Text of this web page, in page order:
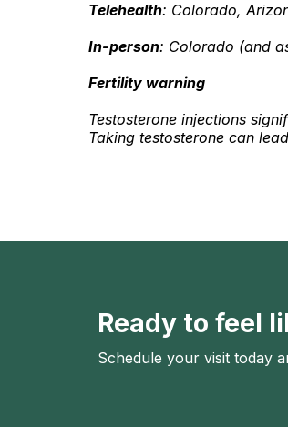
Telehealth: Colorado,
In-person: Colorado (and
Fertility warning
Testosterone injections
Taking testosterone can
Ready to feel
Schedule your visit today